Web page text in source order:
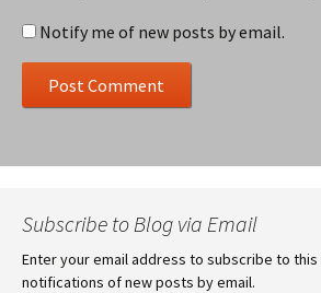
Notify me of new posts by email.
Subscribe to Blog via Email
Enter your email address to subscribe to
notifications of new posts by email.